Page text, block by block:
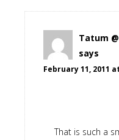
Tatum
says
February 11, 2011
That is such a